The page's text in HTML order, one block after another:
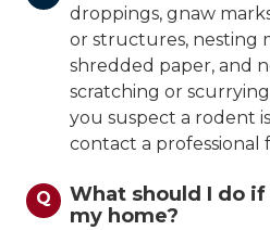
droppings, gnaw
or structures, nesting
shredded paper, and
scratching or
you suspect a rodent
contact a professional
Q
What should I do
my home?